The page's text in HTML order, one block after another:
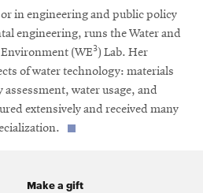
in engineering and public policy
engineering, runs the Water and
(WE3) Lab. Her
of water technology: materials
water usage, and
extensively and received many
Make a gift